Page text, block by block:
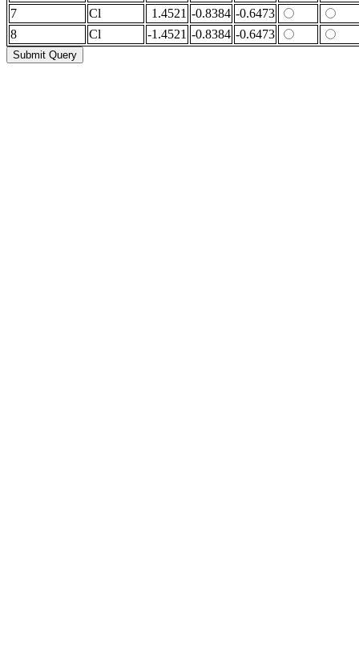
7
Cl 1.4521 -0.8384 -0.6473
8
Cl -1.4521 -0.8384 -0.6473